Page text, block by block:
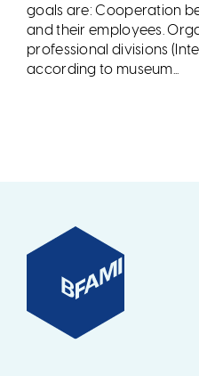
goals are: Cooperation
and their employees.
professional divisions
according to museum...